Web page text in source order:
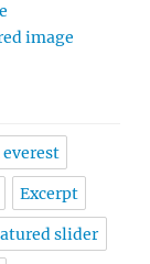
image
everest
Excerpt
slider